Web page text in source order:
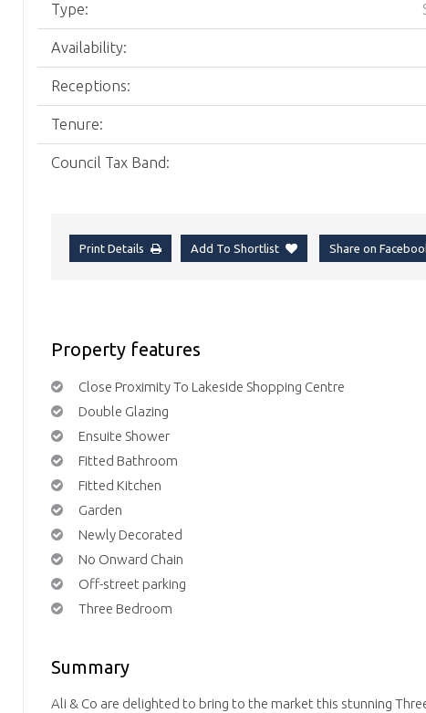
Type:
Availability:
Receptions:
Tenure:
Council Tax Band:
Print Details Add To Shortlist Share on
Property features
Close Proximity To Lakeside Shopping Centre
Double Glazing
Ensuite Shower
Fitted Bathroom
Fitted Kitchen
Garden
Newly Decorated
No Onward Chain
Off-street parking
Three Bedroom
Summary
Ali & Co are delighted to bring to the market this stunning